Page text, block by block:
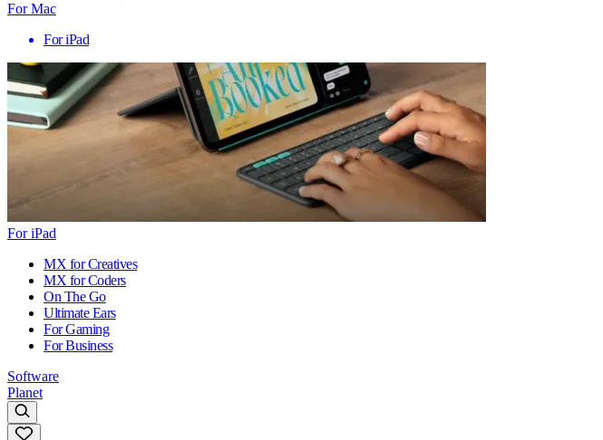
For Mac
For iPad
For iPad
MX for Creatives
MX for Coders
On The Go
Ultimate Ears
For Gaming
For Business
Software
Planet